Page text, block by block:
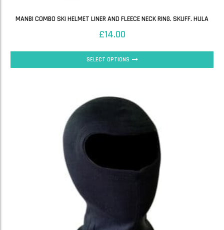
MANBI COMBO SKI HELMET LINER AND FLEECE NECK RING. SKUFF. HULA
£14.00
SELECT OPTIONS